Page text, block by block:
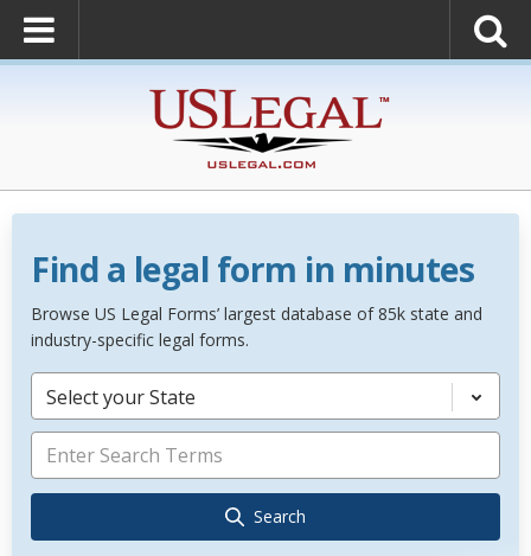
Find a legal form in minutes
Browse US Legal Forms’ largest database of 85k state and
industry-specific legal forms.
Select your State
Search